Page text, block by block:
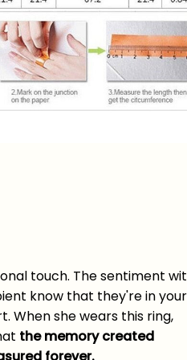
touch. The sentiment
know that they're in your
When she wears this ring,
the memory created